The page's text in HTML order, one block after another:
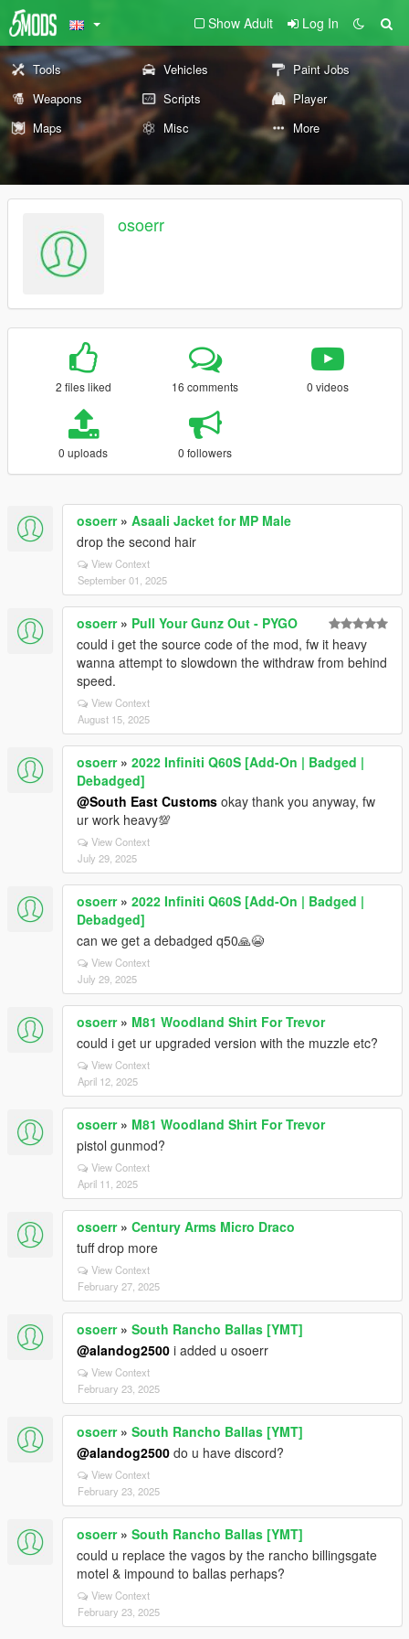
Show Adult Log In
Tools Vehicles
Paint Jobs
Weapons
Scripts
Player
Maps
Misc More
osoerr
2 files liked 16 comments 0 videos
0 uploads 0 followers
osoerr» Asaali Jacket for MP Male
drop the second hair
View Context
September 01, 2025
osoerr» Pull Your Gunz Out - PYGO
could i get the source code of the mod, fw it heavy
wanna attempt to slowdown the withdraw from behind
speed.
View Context
August 15, 2025
osoerr» 2022 Infiniti Q60S [Add-On | Badged |
Debadged]
@South East Customs okay thank you anyway, fw
ur work heavy💯
View Context
July 29, 2025
osoerr» 2022 Infiniti Q60S [Add-On | Badged |
Debadged]
can we get a debadged q50🙏😭
View Context
July 29, 2025
osoerr» M81 Woodland Shirt For Trevor
could i get ur upgraded version with the muzzle etc?
View Context
April 12, 2025
osoerr» M81 Woodland Shirt For Trevor
pistol gunmod?
View Context
April 11, 2025
osoerr» Century Arms Micro Draco
tuff drop more
View Context
February 27, 2025
osoerr» South Rancho Ballas [YMT]
@alandog2500 i added u osoerr
View Context
February 23, 2025
osoerr» South Rancho Ballas [YMT]
@alandog2500 do u have discord?
View Context
February 23, 2025
osoerr» South Rancho Ballas [YMT]
could u replace the vagos by the rancho billingsgate
motel & impound to ballas perhaps?
View Context
February 23, 2025